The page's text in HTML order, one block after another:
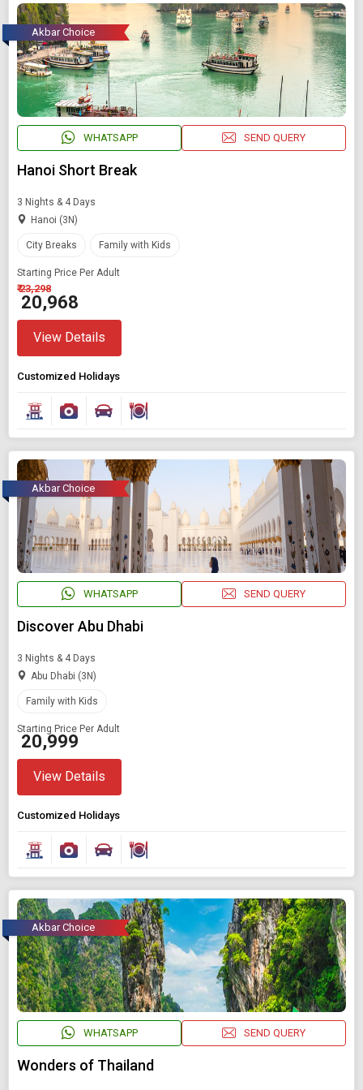
Akbar Choice
WHATSAPP SEND QUERY
Hanoi Short Break
3 Nights & 4 Days
Hanoi (3N)
City Breaks Family with Kids
Starting Price Per Adult
₹ 23,298
₹ 20,968
View Details
Customized Holidays
Akbar Choice
WHATSAPP SEND QUERY
Discover Abu Dhabi
3 Nights & 4 Days
Abu Dhabi (3N)
Family with Kids
Starting Price Per Adult
₹ 20,999
View Details
Customized Holidays
Akbar Choice
WHATSAPP SEND QUERY
Wonders of Thailand